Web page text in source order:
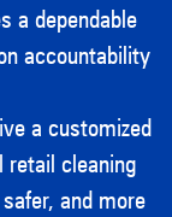
a dependable
accountability
a customized
retail cleaning
and more